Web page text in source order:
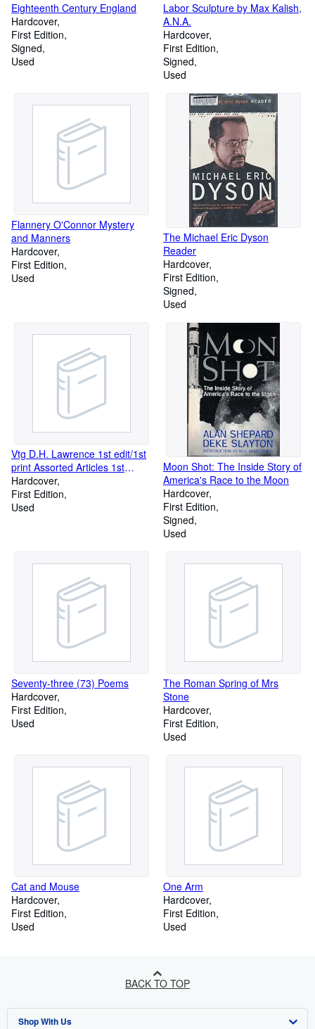
Eighteenth Century England
Hardcover
First Edition
Signed
Used
Labor Sculpture by Max Kalish,
A.N.A.
Hardcover
First Edition
Signed
Used
Flannery O'Connor Mystery
and Manners
Hardcover
First Edition
Used
The Michael Eric Dyson
Reader
Hardcover
First Edition
Signed
Used
Vtg D.H. Lawrence 1st edit/1st
print Assorted Articles 1st
edit/1st print First U.S. Edition
in DJ, 1930 [Hardcover] D.H.
Lawrence [Hardcover] D.H.
Hardcover
First Edition
Used
Moon Shot: The Inside Story of
America's Race to the Moon
Hardcover
First Edition
Signed
Used
Seventy-three (73) Poems
Hardcover
First Edition
Used
The Roman Spring of Mrs
Stone
Hardcover
First Edition
Used
Cat and Mouse
Hardcover
First Edition
Used
One Arm
Hardcover
First Edition
Used
BACK TO TOP
Shop With Us